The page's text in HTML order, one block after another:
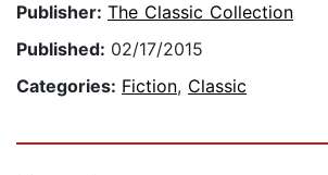
Publisher: The Classic Collection
Published: 02/17/2015
Categories: Fiction, Classic